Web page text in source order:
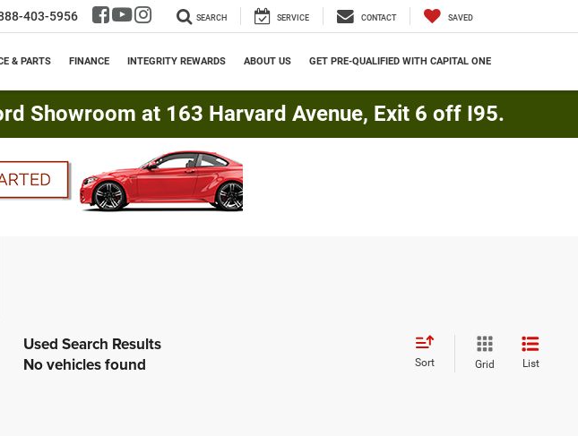
403-5956 SEARCH SERVICE CONTACT SAVED
& PARTS FINANCE INTEGRITY REWARDS ABOUT US GET PRE-QUALIFIED WITH CAPITAL ONE
Showroom at 163 Harvard Avenue, Exit 6 off I95.
No vehicles found Sort Grid List